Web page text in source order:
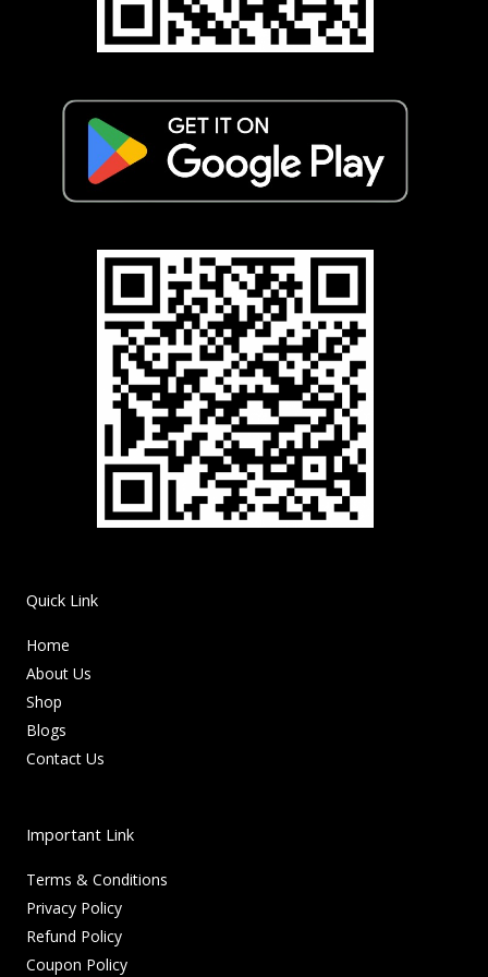
Quick Link
Home
About Us
Shop
Blogs
Contact Us
Important Link
Terms & Conditions
Privacy Policy
Refund Policy
Coupon Policy